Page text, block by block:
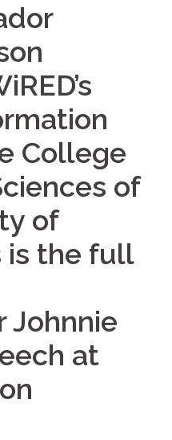
College
of
of
is the full
Johnnie
at